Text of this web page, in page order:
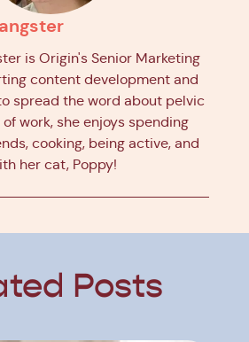
is Origin's Senior Marketing
content development and
spread the word about pelvic
work, she enjoys spending
cooking, being active, and
her cat, Poppy!
Posts